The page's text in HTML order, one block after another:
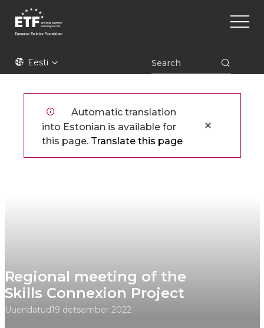
edasi
põhisisu
ETFEesti
Main
Automatic translation
into Estonian is available for
this page. Translate this page
Regional meeting of the
Skills Connexion Project
Uuendatud19 detsember 2022